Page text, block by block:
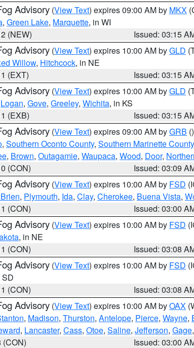
Advisory (View Text) expires 09:00 AM by MKX
, Green Lake, Marquette, in WI
(NEW)
Issued: 03:15
Advisory (View Text) expires 10:00 AM byGLD
Willow, Hitchcock, in NE
(EXT)
Issued: 03:15
Advisory (View Text) expires 10:00 AM byGLD
Logan, Gove, Greeley, Wichita, in KS
(EXB)
Issued: 03:15
Advisory (View Text) expires 09:00 AM byGRB ()
, Southern Oconto County, Southern Marinette County
, Brown, Outagamie, Waupaca, Wood, Door,
(CON)
Issued: 03:09
Advisory (View Text) expires 10:00 AM by FSD
, Plymouth, Ida, Clay, Cherokee, Buena Vista,
(CON)
Issued: 03:00
Advisory (View Text) expires 10:00 AM by FSD
, in NE
(CON)
Issued: 03:08
Advisory (View Text) expires 10:00 AM by FSD
SD
(CON)
Issued: 03:08
Advisory (View Text) expires 10:00 AM byOAX
, Madison, Thurston, Antelope, Pierce, Wayne,
, Lancaster, Cass, Otoe, Saline, Jefferson, Gage,
(CON)
Issued: 03:00